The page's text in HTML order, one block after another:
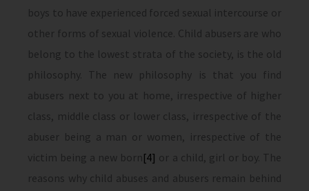
boys to have experienced forced sexual intercourse or
other forms of sexual violence. Child abusers are who
belong to the lowest strata of the society, is the old
philosophy. The new philosophy is that you find
abusers next to you at home, irrespective of higher
class, middle class or lower class, irrespective of the
abuser being a man or women, irrespective of the
victim being a new born[4] or a child, girl or boy. The
reasons why child abuses and abusers remain behind